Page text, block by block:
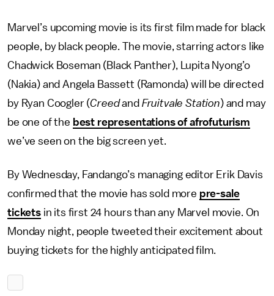
Marvel’s upcoming movie is its first film made for black
people, by black people. The movie, starring actors like
Chadwick Boseman (Black Panther), Lupita Nyong’o
(Nakia) and Angela Bassett (Ramonda) will be directed
by Ryan Coogler (Creedand Fruitvale Station) and may
be one of the best representations of afrofuturism
we’ve seen on the big screen yet.
By Wednesday, Fandango’s managing editor Erik Davis
confirmed that the movie has sold more pre-sale
ticketsin its first 24 hours than any Marvel movie. On
Monday night, people tweeted their excitement about
buying tickets for the highly anticipated film.